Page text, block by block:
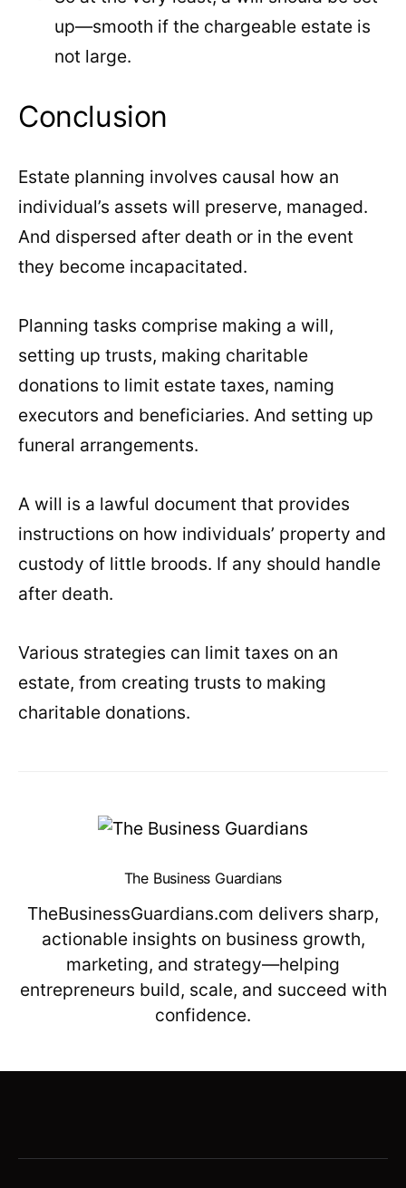
up—smooth if the chargeable estate is
not large.
Conclusion
Estate planning involves causal how an
individual’s assets will preserve, managed.
And dispersed after death or in the event
they become incapacitated.
Planning tasks comprise making a will,
setting up trusts, making charitable
donations to limit estate taxes, naming
executors and beneficiaries. And setting up
funeral arrangements.
A will is a lawful document that provides
instructions on how individuals’ property and
custody of little broods. If any should handle
after death.
Various strategies can limit taxes on an
estate, from creating trusts to making
charitable donations.
The Business Guardians
TheBusinessGuardians.com delivers sharp,
actionable insights on business growth,
marketing, and strategy—helping
entrepreneurs build, scale, and succeed with
confidence.